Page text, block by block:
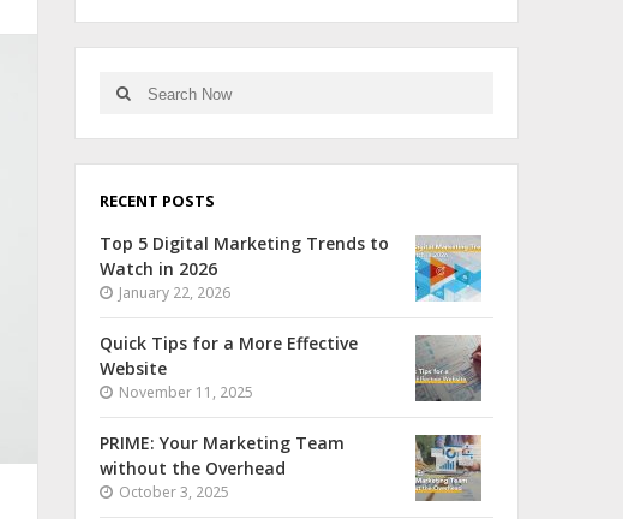
RECENT POSTS
Top 5 Digital Marketing Trends to
Watch in 2026
January 22, 2026
Quick Tips for a More Effective
Website
November 11, 2025
PRIME: Your Marketing Team
without the Overhead
October 3, 2025